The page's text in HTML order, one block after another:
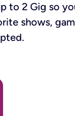
to 2 Gig so
shows,